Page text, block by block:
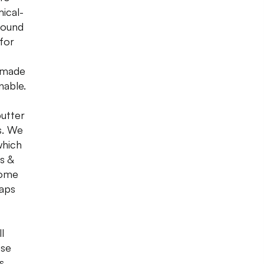
We
&